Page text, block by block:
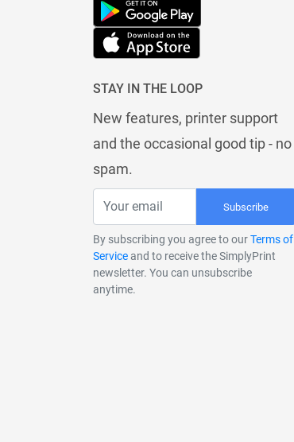
STAY IN THE LOOP
New features, printer support
and the occasional good tip - no
spam.
Subscribe
By subscribing you agree to ourTerms of
Serviceand to receive the SimplyPrint
newsletter. You can unsubscribe
anytime.